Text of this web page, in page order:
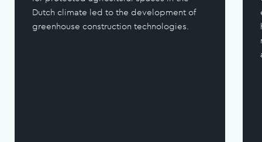
Dutch climate led to the development of
greenhouse construction technologies.